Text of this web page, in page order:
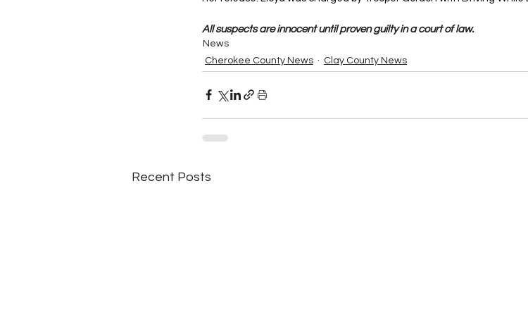
All suspects are innocent until proven guilty in a court of law.
News
Cherokee County News
Clay County News
Recent Posts